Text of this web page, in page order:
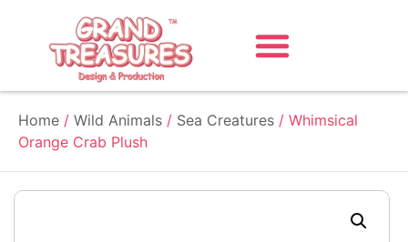
Home / Wild Animals / Sea Creatures / Whimsical
Orange Crab Plush